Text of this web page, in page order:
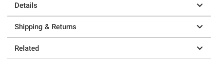
Details
Shipping & Returns
Related